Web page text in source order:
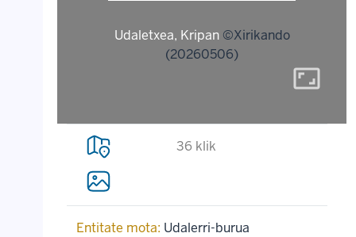
Udaletxea, Kripan©Xirikando
(20260506)
aspect_ratio
36 klik
Entitate mota: Udalerri-burua